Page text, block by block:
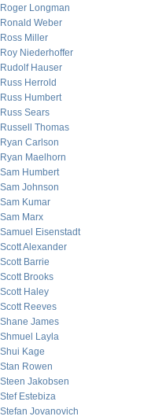
Roger Longman
Ronald Weber
Ross Miller
Roy Niederhoffer
Rudolf Hauser
Russ Herrold
Russ Humbert
Russ Sears
Russell Thomas
Ryan Carlson
Ryan Maelhorn
Sam Humbert
Sam Johnson
Sam Kumar
Sam Marx
Samuel Eisenstadt
Scott Alexander
Scott Barrie
Scott Brooks
Scott Haley
Scott Reeves
Shane James
Shmuel Layla
Shui Kage
Stan Rowen
Steen Jakobsen
Stef Estebiza
Stefan Jovanovich